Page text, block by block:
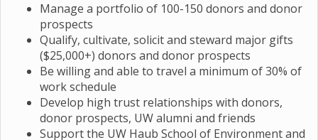
Manage a portfolio of 100-150 donors and donor
prospects
Qualify, cultivate, solicit and steward major gifts
($25,000+) donors and donor prospects
Be willing and able to travel a minimum of 30% of
work schedule
Develop high trust relationships with donors,
donor prospects, UW alumni and friends
Support the UW Haub School of Environment and